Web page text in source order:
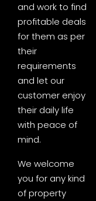
and work to find
profitable deals
for them as per
their
requirements
and let our
customer enjoy
their daily life
with peace of
mind.
We welcome
you for any kind
of property